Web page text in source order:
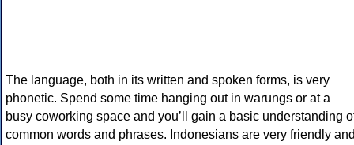
The language, both in its written and spoken forms, is very
phonetic. Spend some time hanging out in warungs or at a
busy coworking space and you’ll gain a basic understanding
common words and phrases. Indonesians are very friendly